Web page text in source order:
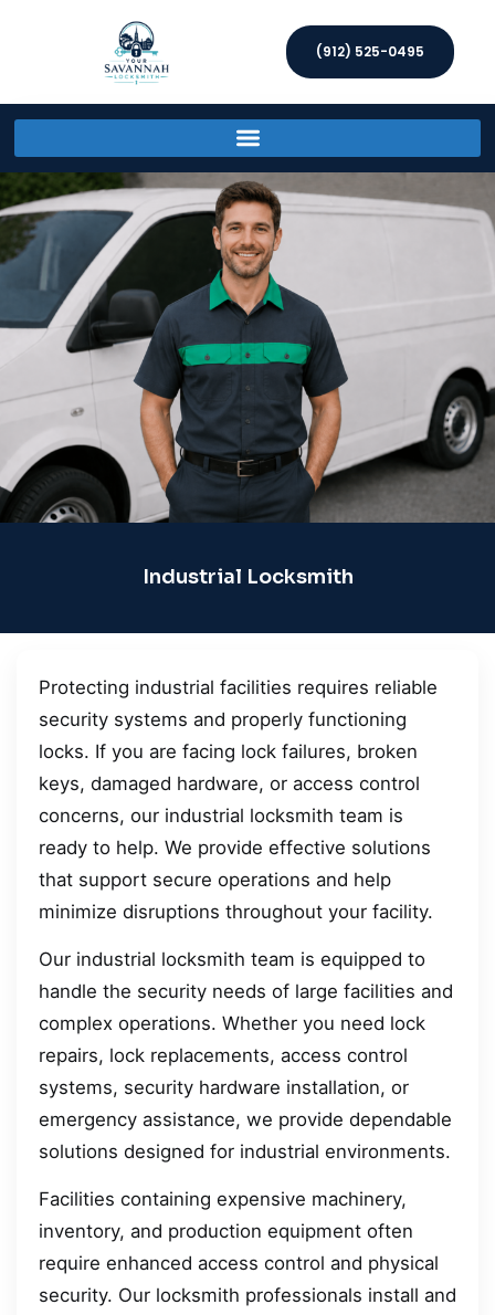
(912) 525-0495
Industrial Locksmith
Protecting industrial facilities requires reliable
security systems and properly functioning
locks. If you are facing lock failures, broken
keys, damaged hardware, or access control
concerns, our industrial locksmith team is
ready to help. We provide effective solutions
that support secure operations and help
minimize disruptions throughout your facility.
Our industrial locksmith team is equipped to
handle the security needs of large facilities and
complex operations. Whether you need lock
repairs, lock replacements, access control
systems, security hardware installation, or
emergency assistance, we provide dependable
solutions designed for industrial environments.
Facilities containing expensive machinery,
inventory, and production equipment often
require enhanced access control and physical
security. Our locksmith professionals install and